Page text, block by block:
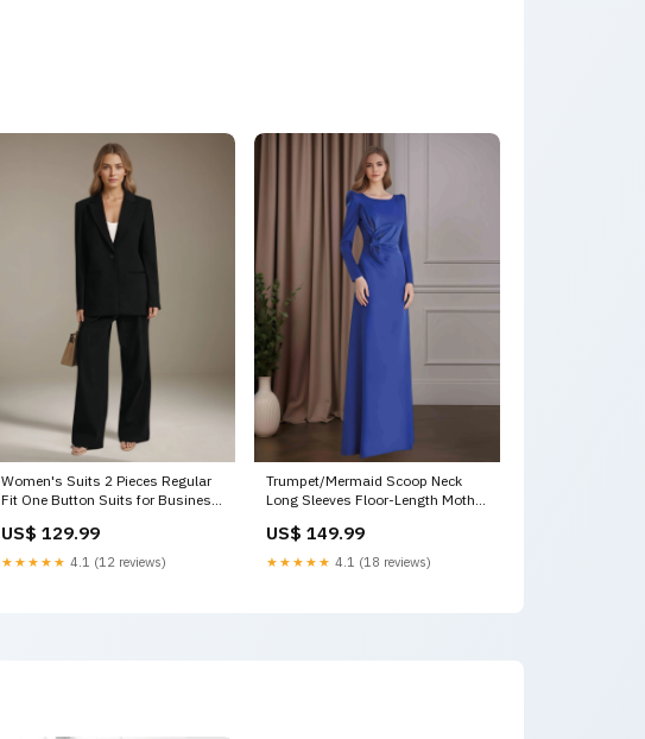
Women's Suits 2 Pieces Regular
Fit One Button Suits for Business
US$ 129.99
★★★★★ 4.1 (12 reviews)
Trumpet/Mermaid Scoop Neck
Long Sleeves Floor-Length Mother
Flowers & Beaded 3D Floral
Flowers
US$ 149.99
★★★★★ 4.1 (18 reviews)